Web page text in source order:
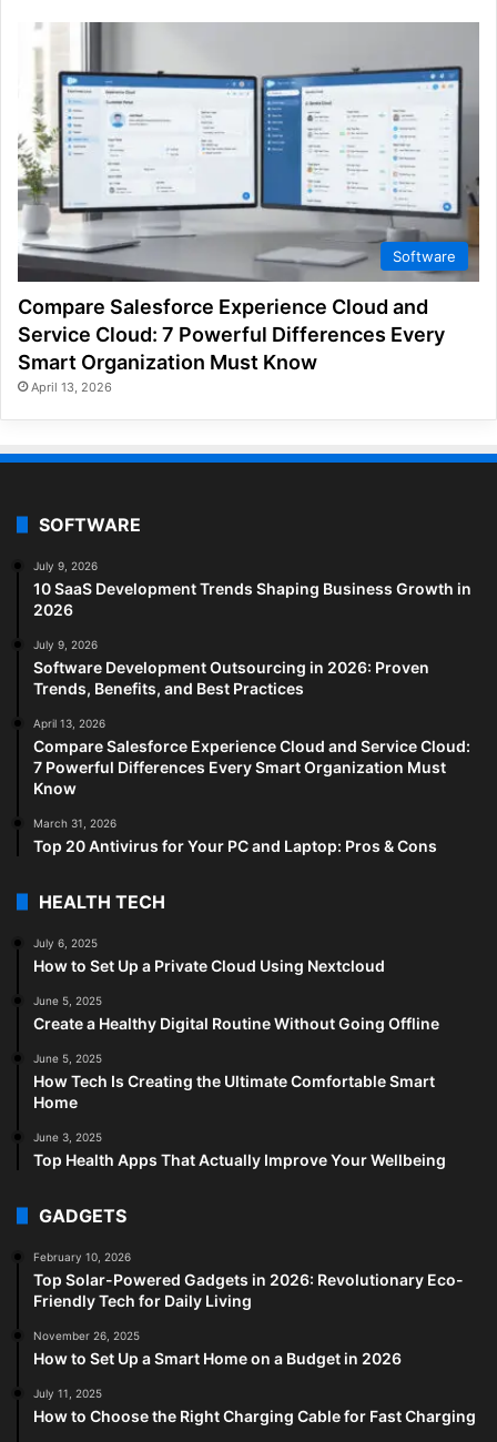
Software
Compare Salesforce Experience Cloud and
Service Cloud: 7 Powerful Differences Every
Smart Organization Must Know
April 13, 2026
SOFTWARE
July 9, 2026
10 SaaS Development Trends Shaping Business Growth in
2026
July 9, 2026
Software Development Outsourcing in 2026: Proven
Trends, Benefits, and Best Practices
April 13, 2026
Compare Salesforce Experience Cloud and Service Cloud:
7 Powerful Differences Every Smart Organization Must
Know
March 31, 2026
Top 20 Antivirus for Your PC and Laptop: Pros & Cons
HEALTH TECH
July 6, 2025
How to Set Up a Private Cloud Using Nextcloud
June 5, 2025
Create a Healthy Digital Routine Without Going Offline
June 5, 2025
How Tech Is Creating the Ultimate Comfortable Smart
Home
June 3, 2025
Top Health Apps That Actually Improve Your Wellbeing
GADGETS
February 10, 2026
Top Solar-Powered Gadgets in 2026: Revolutionary Eco-
Friendly Tech for Daily Living
November 26, 2025
How to Set Up a Smart Home on a Budget in 2026
July 11, 2025
How to Choose the Right Charging Cable for Fast Charging